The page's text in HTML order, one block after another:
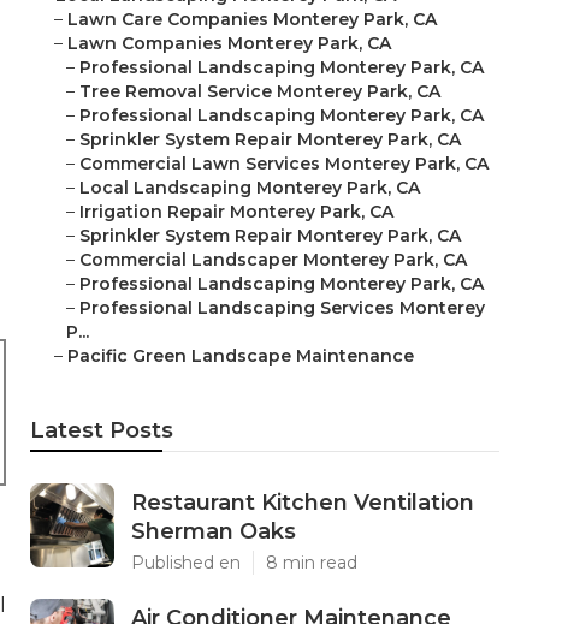
– Lawn Care Companies Monterey Park, CA
– Lawn Companies Monterey Park, CA
– Professional Landscaping Monterey Park, CA
– Tree Removal Service Monterey Park, CA
– Professional Landscaping Monterey Park, CA
– Sprinkler System Repair Monterey Park, CA
– Commercial Lawn Services Monterey Park, CA
– Local Landscaping Monterey Park, CA
– Irrigation Repair Monterey Park, CA
– Sprinkler System Repair Monterey Park, CA
– Commercial Landscaper Monterey Park, CA
– Professional Landscaping Monterey Park, CA
– Professional Landscaping Services Monterey
P...
– Pacific Green Landscape Maintenance
Latest Posts
Restaurant Kitchen Ventilation
Sherman Oaks
Published en 8 min read
Air Conditioner Maintenance